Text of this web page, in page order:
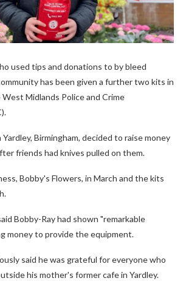
used tips and donations to by bleed
has been given a further two kits in
Midlands Police and Crime
Yardley, Birmingham, decided to raise money
friends had knives pulled on them.
Bobby's Flowers, in March and the kits
Bobby-Ray had shown "remarkable
money to provide the equipment.
said he was grateful for everyone who
his mother's former cafe in Yardley.